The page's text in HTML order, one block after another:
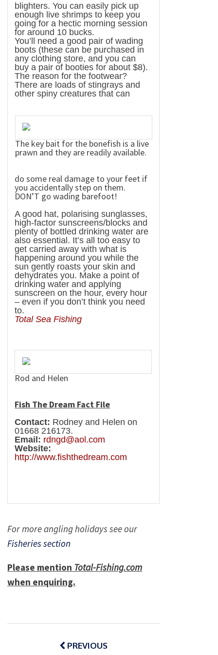
blighters. You can easily pick up
enough live shrimps to keep you
going for a hectic morning session
for around 10 bucks.
You’ll need a good pair of wading
boots (these can be purchased in
any clothing store, and you can
buy a pair of booties for about $8).
The reason for the footwear?
There are loads of stingrays and
other spiny creatures that can
The key bait for the bonefish is a live
prawn and they are readily available.
do some real damage to your feet if
you accidentally step on them.
DON’T go wading barefoot!
A good hat, polarising sunglasses,
high-factor sunscreens/blocks and
plenty of bottled drinking water are
also essential. It’s all too easy to
get carried away with what is
happening around you while the
sun gently roasts your skin and
dehydrates you. Make a point of
drinking water and applying
sunscreen on the hour, every hour
– even if you don’t think you need
to.
Total Sea Fishing
Rod and Helen
Fish The Dream Fact File
Contact: Rodney and Helen on
01668 216173.
Email: rdngd@aol.com
Website:
http://www.fishthedream.com
For more angling holidays see our
Fisheries section
Please mention Total-Fishing.com
when enquiring.
Post
navigationPREVIOUS